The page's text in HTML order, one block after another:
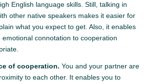
English language skills. Still, talking in
other native speakers makes it easier for
what you expect to get. Also, it enables
connotation to cooperation
of cooperation. You and your partner are
to each other. It enables you to